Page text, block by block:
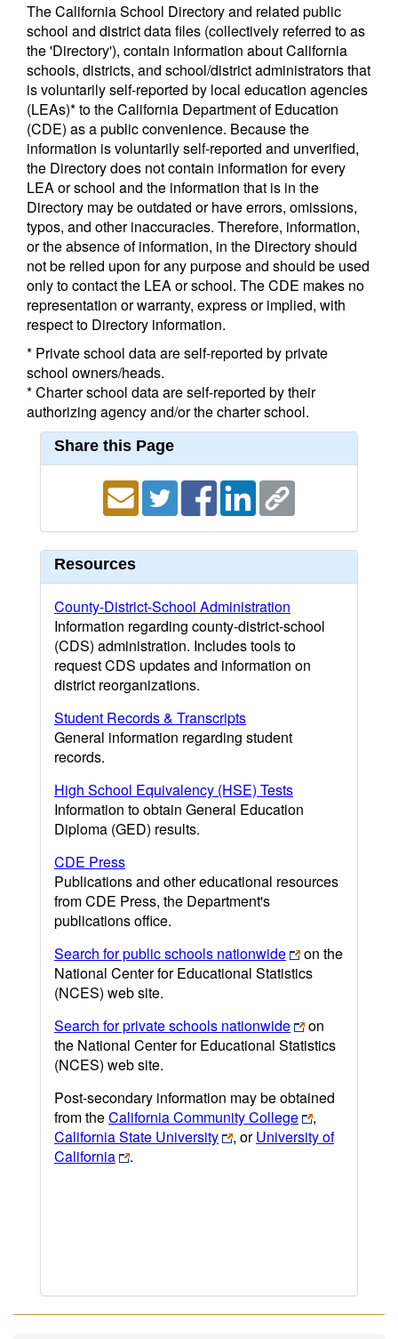
The California School Directory and related public
school and district data files (collectively referred to as
the 'Directory'), contain information about California
schools, districts, and school/district administrators that
is voluntarily self-reported by local education agencies
(LEAs)* to the California Department of Education
(CDE) as a public convenience. Because the
information is voluntarily self-reported and unverified,
the Directory does not contain information for every
LEA or school and the information that is in the
Directory may be outdated or have errors, omissions,
typos, and other inaccuracies. Therefore, information,
or the absence of information, in the Directory should
not be relied upon for any purpose and should be used
only to contact the LEA or school. The CDE makes no
representation or warranty, express or implied, with
respect to Directory information.
* Private school data are self-reported by private
school owners/heads.
* Charter school data are self-reported by their
authorizing agency and/or the charter school.
Share this Page
Resources
County-District-School Administration
Information regarding county-district-school
(CDS) administration. Includes tools to
request CDS updates and information on
district reorganizations.
Student Records & Transcripts
General information regarding student
records.
High School Equivalency (HSE) Tests
Information to obtain General Education
Diploma (GED) results.
CDE Press
Publications and other educational resources
from CDE Press, the Department's
publications office.
Search for public schools nationwide
on the
National Center for Educational Statistics
(NCES) web site.
Search for private schools nationwide
on
the National Center for Educational Statistics
(NCES) web site.
Post-secondary information may be obtained
from theCalifornia Community College
,
California State University
, orUniversity of
California
.